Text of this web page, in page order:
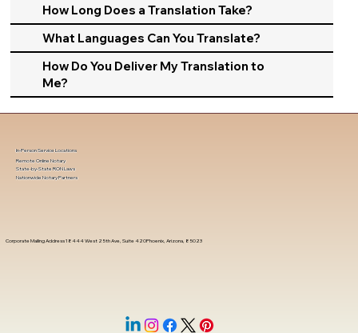
How Long Does a Translation Take?
What Languages Can You Translate?
How Do You Deliver My Translation to
Me?
Corporate Mailing Address 18444 West 25th Ave, Suite 420Phoenix, Arizona, 85023
In-Person Service Locations
Remote Online Notary
State-by-State RON Laws
Nationwide Notary Partners